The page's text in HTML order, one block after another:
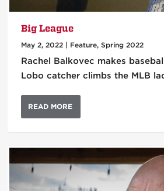
Big League
May 2, 2022 | Feature,Spring 2022
Rachel Balkovec makes
Lobo catcher climbs the MLB
READ MORE